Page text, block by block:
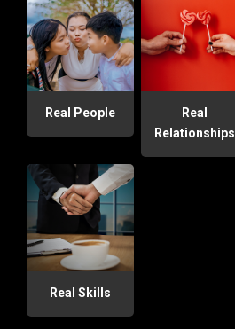
Real People
Real
Relationships
Real Skills